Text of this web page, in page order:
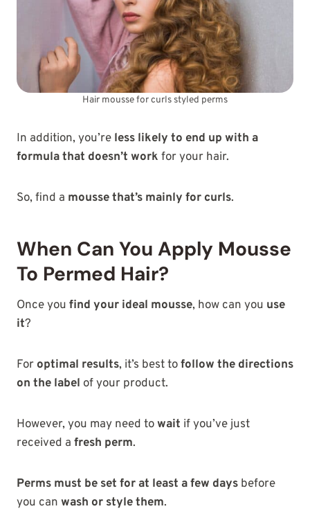
Hair mousse for curls styled perms
In addition, you’re less likely to end up with a
formula that doesn’t work for your hair.
So, find a mousse that’s mainly for curls.
When Can You Apply Mousse
To Permed Hair?
Once you find your ideal mousse, how can you use
it?
For optimal results, it’s best tofollow the directions
on the label of your product.
However, you may need towait if you’ve just
received a fresh perm.
Perms must be set for at least a few days before
you can wash or style them.